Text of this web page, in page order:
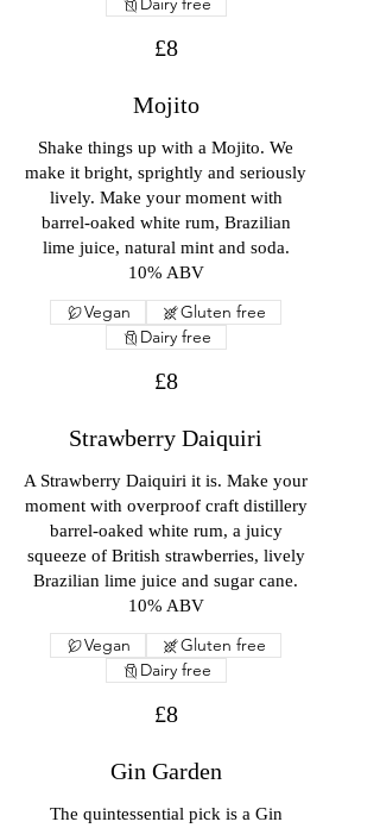
£8
Mojito
Shake things up with a Mojito. We
make it bright, sprightly and seriously
lively. Make your moment with
barrel-oaked white rum, Brazilian
lime juice, natural mint and soda.
10% ABV
£8
Vegan
Gluten free
Dairy free
Strawberry Daiquiri
A Strawberry Daiquiri it is. Make your
moment with overproof craft distillery
barrel-oaked white rum, a juicy
squeeze of British strawberries, lively
Brazilian lime juice and sugar cane.
10% ABV
£8
Vegan
Gluten free
Dairy free
Gin Garden
The quintessential pick is a Gin